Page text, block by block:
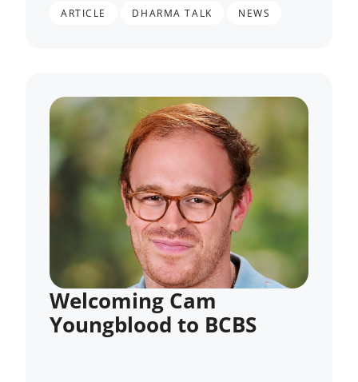
ARTICLE DHARMA TALK NEWS
Welcoming Cam
Youngblood to BCBS